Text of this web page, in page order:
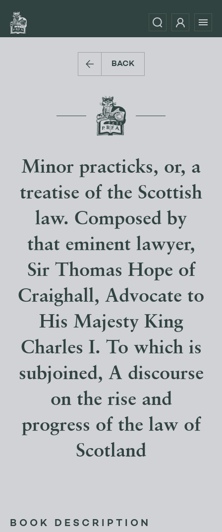
BACK
Minor practicks, or, a
treatise of the Scottish
law. Composed by
that eminent lawyer,
Sir Thomas Hope of
Craighall, Advocate to
His Majesty King
Charles I. To which is
subjoined, A discourse
on the rise and
progress of the law of
Scotland
BOOK DESCRIPTION